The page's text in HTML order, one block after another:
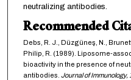
neutralizing antibodies.
Recommended
Debs, R. J., Düzgüneş, N.,
Philip, R. (1989). Liposome-
bioactivity in the presence of
antibodies. Journal of Immunology,